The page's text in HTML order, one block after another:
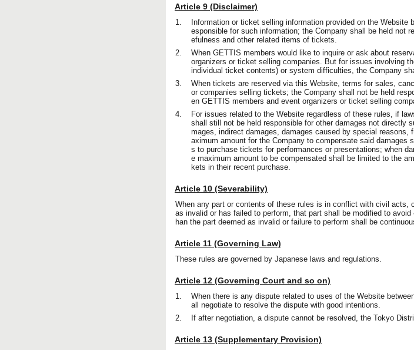
Article 9 (Disclaimer)
1.
Information or ticket selling information provided on the
esponsible for such information; the Company shall be held not
efulness and other related items of tickets.
2.
When GETTIS members would like to inquire or ask about
organizers or ticket selling companies. But for issues involving
individual ticket contents) or system difficulties, the Company
3.
When tickets are reserved via this Website, terms for sales,
or companies selling tickets; the Company shall not be held
en GETTIS members and event organizers or ticket selling
4.
For issues related to the Website regardless of these rules, if
shall still not be held responsible for other damages not directly
mages, indirect damages, damages caused by special
aximum amount for the Company to compensate said
s to purchase tickets for performances or presentations; when
e maximum amount to be compensated shall be limited to the
kets in their recent purchase.
Article 10 (Severability)
When any part or contents of these rules is in conflict with civil acts,
as invalid or has failed to perform, that part shall be modified to
han the part deemed as invalid or failure to perform shall be
Article 11 (Governing Law)
These rules are governed by Japanese laws and regulations.
Article 12 (Governing Court and so on)
1.
When there is any dispute related to uses of the Website
all negotiate to resolve the dispute with good intentions.
2.
If after negotiation, a dispute cannot be resolved, the Tokyo
Article 13 (Supplementary Provision)